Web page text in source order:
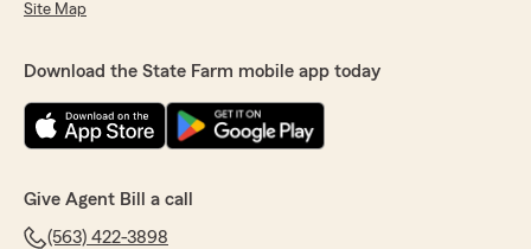
Site Map
Download the State Farm mobile app today
Give Agent Bill a call
(563) 422-3898